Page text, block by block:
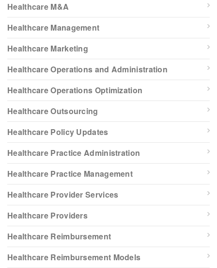
Healthcare M&A
Healthcare Management
Healthcare Marketing
Healthcare Operations and Administration
Healthcare Operations Optimization
Healthcare Outsourcing
Healthcare Policy Updates
Healthcare Practice Administration
Healthcare Practice Management
Healthcare Provider Services
Healthcare Providers
Healthcare Reimbursement
Healthcare Reimbursement Models